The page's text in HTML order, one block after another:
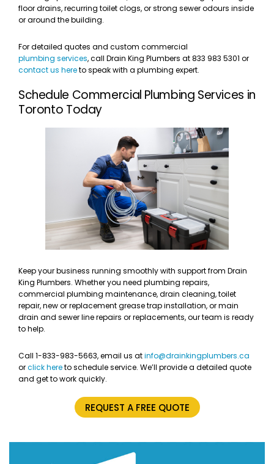
floor drains, recurring toilet clogs, or strong sewer odours inside
or around the building.
For detailed quotes and custom commercial
plumbing services, call Drain King Plumbers at 833 983 5301 or
contact us hereto speak with a plumbing expert.
Schedule Commercial Plumbing Services in
Toronto Today
Keep your business running smoothly with support from Drain
King Plumbers. Whether you need plumbing repairs,
commercial plumbing maintenance, drain cleaning, toilet
repair, new or replacement grease trap installation, or main
drain and sewer line repairs or replacements, our team is ready
to help.
Call 1-833-983-5663, email us atinfo@drainkingplumbers.ca
orclick hereto schedule service. We’ll provide a detailed quote
and get to work quickly.
REQUEST A FREE QUOTE